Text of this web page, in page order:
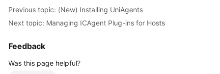
Previous topic: (New) Installing UniAgents
Next topic: Managing ICAgent Plug-ins for Hosts
Feedback
Was this page helpful?